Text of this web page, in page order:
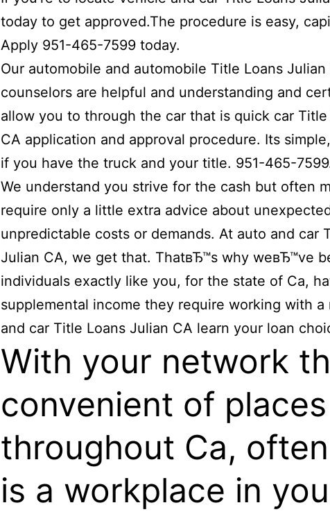
today to get approved.The procedure is easy,
Apply 951-465-7599 today.
Our automobile and automobile Title Loans Julian
counselors are helpful and understanding and
allow you to through the car that is quick car Title
CA application and approval procedure. Its
if you have the truck and your title. 951-465-
We understand you strive for the cash but often
require only a little extra advice about
unpredictable costs or demands. At auto and car
Julian CA, we get that. ThatвЂ™s why weвЂ™ve
individuals exactly like you, for the state of Ca,
supplemental income they require working with a
and car Title Loans Julian CA learn your loan
With your network
convenient of places
throughout Ca,
is a workplace in